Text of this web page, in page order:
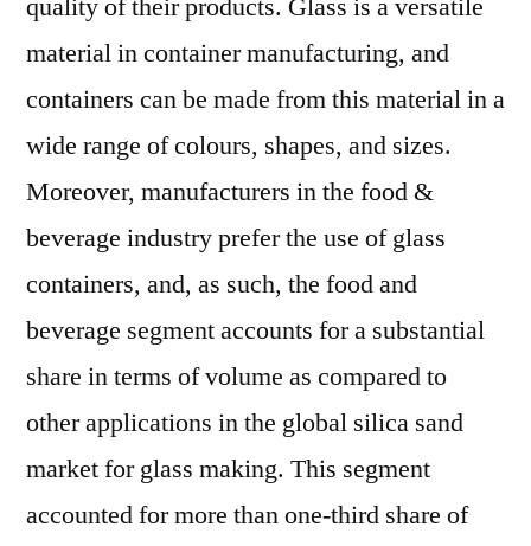
material in container manufacturing, and
containers can be made from this material in a
wide range of colours, shapes, and sizes.
Moreover, manufacturers in the food &
beverage industry prefer the use of glass
containers, and, as such, the food and
beverage segment accounts for a substantial
share in terms of volume as compared to
other applications in the global silica sand
market for glass making. This segment
accounted for more than one-third share of